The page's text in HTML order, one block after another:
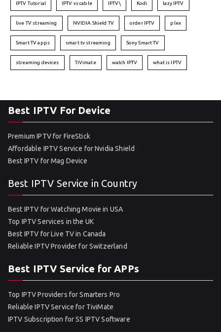
IPTV Tutorial IPTV vs cable IPTV\ Kodi lazy IPTV
live TV streaming NVIDIA Shield TV order IPTV plex
Smart TV apps smart tv streaming Sony Smart TV
streaming devices TiVimate watch IPTV what is IPTV
Best IPTV For Device
Premium IPTV for FireStick
Affordable IPTV Service for Nvidia Shield
Best IPTV for Mag Device
Best IPTV Service in Country
Best IPTV for Watching Movie in USA
Top IPTV Services in the UK
Best IPTV for Live TV in Canada
Reliable IPTV Provider for Switzerland
Best IPTV Service for APPs
Top IPTV Providers for Smarters Pro
Reliable IPTV Service for TiviMate
IPTV Subscription for SS IPTV Software